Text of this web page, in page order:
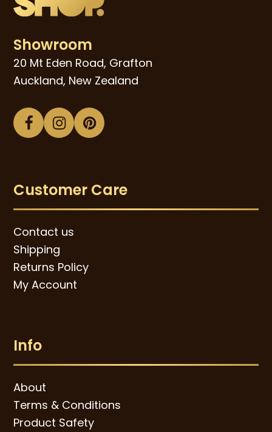
Showroom
20 Mt Eden Road, Grafton
Auckland, New Zealand
Facebook
Instagram
Pinterest
Customer Care
Contact us
Shipping
Returns Policy
My Account
Info
About
Terms & Conditions
Product Safety